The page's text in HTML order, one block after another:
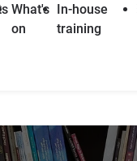
What's
on
In-house
training